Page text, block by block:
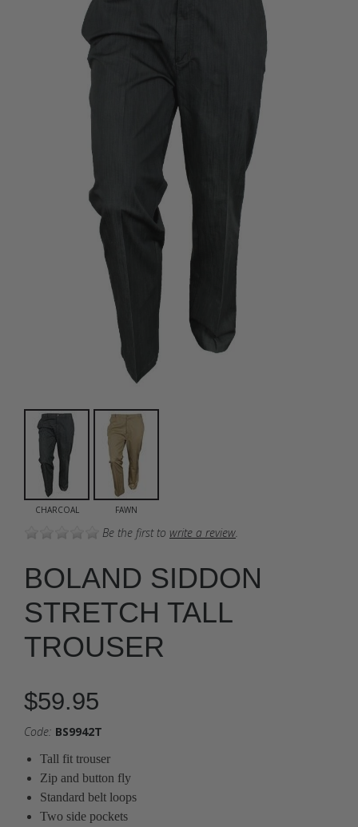
CHARCOAL FAWN
Be the first to write a review
BOLAND SIDDON
STRETCH TALL
TROUSER
$59.95
Code: BS9942T
Tall fit trouser
Zip and button fly
Standard belt loops
Two side pockets